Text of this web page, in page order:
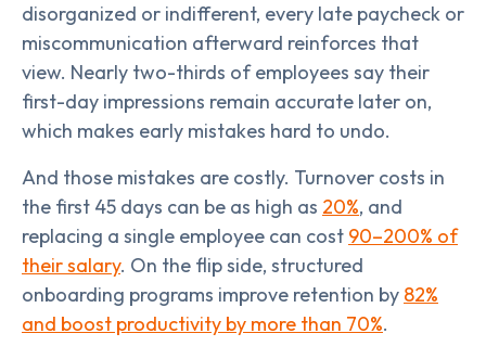
disorganized or indifferent, every late paycheck or
miscommunication afterward reinforces that
view. Nearly two-thirds of employees say their
first-day impressions remain accurate later on,
which makes early mistakes hard to undo.
And those mistakes are costly. Turnover costs in
the first 45 days can be as high as 20%, and
replacing a single employee can cost 90–200% of
their salary. On the flip side, structured
onboarding programs improve retention by 82%
and boost productivity by more than 70%.